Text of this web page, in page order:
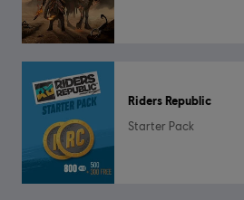
Riders Republic
Starter Pack